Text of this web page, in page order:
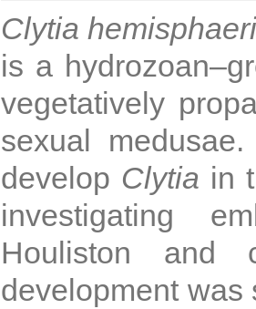
Clytia
is a
vegetatively
sexual
develop Clytia in
investigating
Houliston and
development was